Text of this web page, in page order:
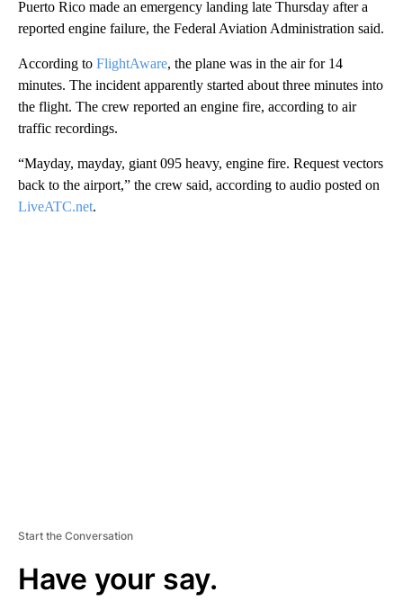
Puerto Rico made an emergency landing late Thursday after a
reported engine failure, the Federal Aviation Administration said.
According to FlightAware, the plane was in the air for 14
minutes. The incident apparently started about three minutes into
the flight. The crew reported an engine fire, according to air
traffic recordings.
“Mayday, mayday, giant 095 heavy, engine fire. Request vectors
back to the airport,” the crew said, according to audio posted on
LiveATC.net.
Start the Conversation
Have your say.